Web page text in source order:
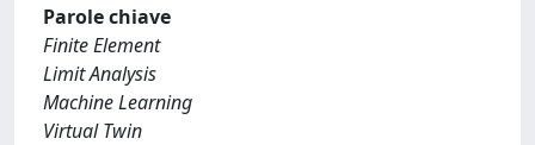
Parole chiave
Finite Element
Limit Analysis
Machine Learning
Virtual Twin